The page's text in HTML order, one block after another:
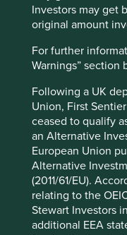
Investors may get
original amount
For further
Warnings” section
Following a UK
Union, First
ceased to qualify
an Alternative
European Union
Alternative
(2011/61/EU).
relating to the
Stewart Investors
additional EEA
versus those in low-
have recently written
We believe further
manufacturers have
drive positive human
also an opportunity
shareholder value on
of our investment
companies,
financials that enable
from,sustainable
companies address
medicines are useful
management and